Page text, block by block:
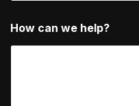
How can we help?